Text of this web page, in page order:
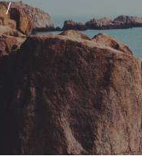
/